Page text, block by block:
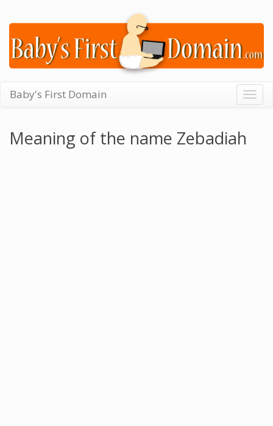
Baby's First Domain
Meaning of the name Zebadiah